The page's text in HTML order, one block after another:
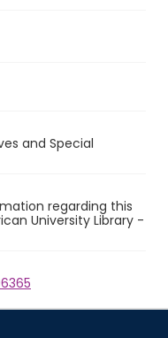
and Special
regarding this
University Library -